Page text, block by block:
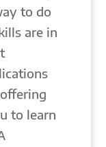
to do
are in
to learn